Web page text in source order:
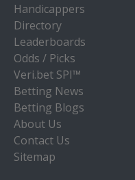
Handicappers
Directory
Leaderboards
Odds / Picks
Veri.bet SPI™
Betting News
Betting Blogs
About Us
Contact Us
Sitemap